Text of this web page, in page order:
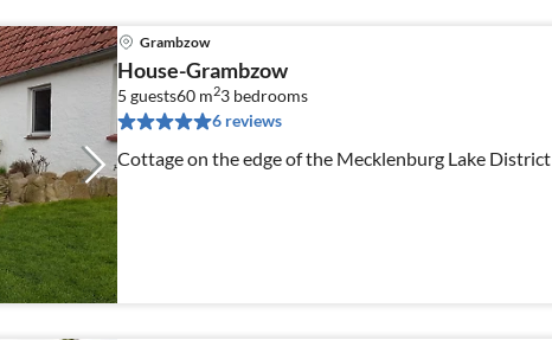
Grambzow
House-Grambzow
5 guests60 m23 bedrooms
6 reviews
Cottage on the edge of the Mecklenburg Lake District